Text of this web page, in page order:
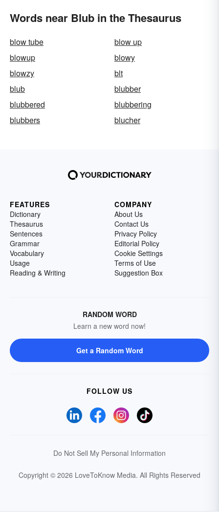
Words near Blub in the Thesaurus
blow tube
blow up
blowup
blowy
blowzy
blt
blub
blubber
blubbered
blubbering
blubbers
blucher
FEATURES
Dictionary
Thesaurus
Sentences
Grammar
Vocabulary
Usage
Reading & Writing
COMPANY
About Us
Contact Us
Privacy Policy
Editorial Policy
Cookie Settings
Terms of Use
Suggestion Box
RANDOM WORD
Learn a new word now!
Get a Random Word
FOLLOW US
Do Not Sell My Personal Information
Copyright © 2026 LoveToKnow Media. All Rights Reserved